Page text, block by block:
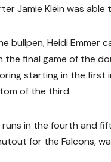
Jamie Klein was
bullpen, Heidi
the final game of the
starting in the first
of the third.
in the fourth and
for the Falcons,